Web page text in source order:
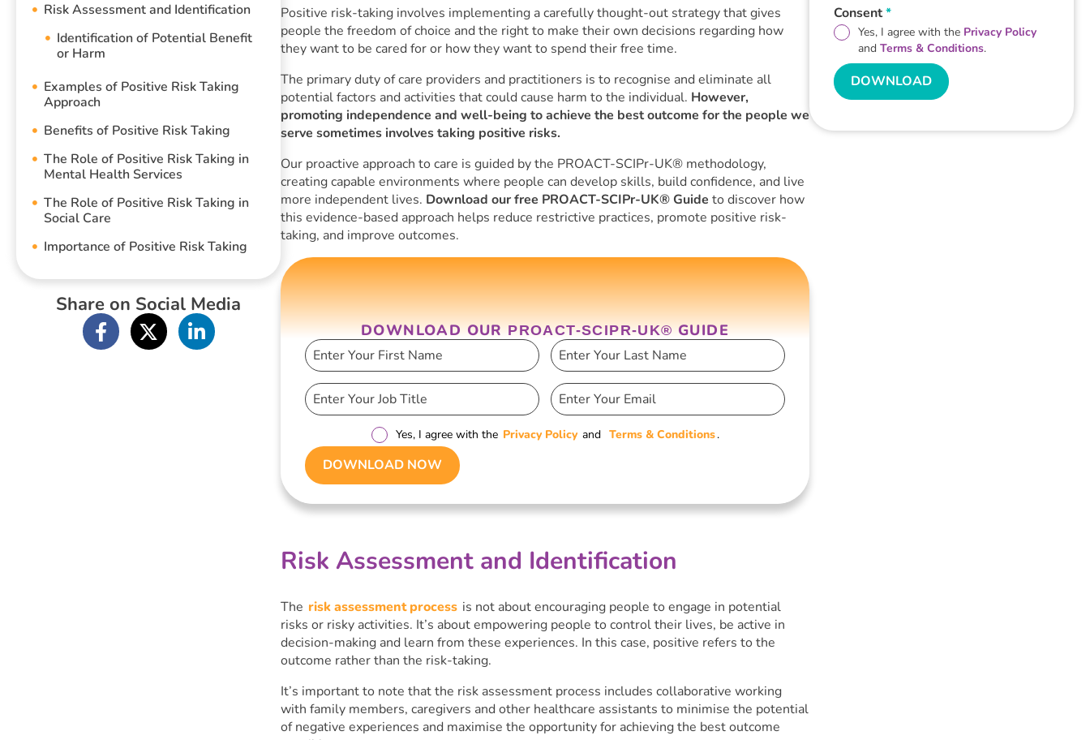
Risk Assessment and Identification
Identification of Potential Benefit
or Harm
Examples of Positive Risk Taking
Approach
Benefits of Positive Risk Taking
The Role of Positive Risk Taking in
Mental Health Services
The Role of Positive Risk Taking in
Social Care
Importance of Positive Risk Taking
Share on Social Media
Positive risk-taking involves implementing a carefully thought-out strategy that gives
people the freedom of choice and the right to make their own decisions regarding how
they want to be cared for or how they want to spend their free time.
The primary duty of care providers and practitioners is to recognise and eliminate all
potential factors and activities that could cause harm to the individual. However,
promoting independence and well-being to achieve the best outcome for the people we
serve sometimes involves taking positive risks.
Our proactive approach to care is guided by the PROACT-SCIPr-UK® methodology,
creating capable environments where people can develop skills, build confidence, and live
more independent lives. Download our free PROACT-SCIPr-UK® Guide to discover how
this evidence-based approach helps reduce restrictive practices, promote positive risk-
taking, and improve outcomes.
DOWNLOAD OURPROACT-SCIPR-UK®GUIDE
Yes, I agree with the Privacy Policy and Terms & Conditions.
DOWNLOAD NOW
Risk Assessment and Identification
The risk assessment process is not about encouraging people to engage in potential
risks or risky activities. It’s about empowering people to control their lives, be active in
decision-making and learn from these experiences. In this case, positive refers to the
outcome rather than the risk-taking.
It’s important to note that the risk assessment process includes collaborative working
with family members, caregivers and other healthcare assistants to minimise the potential
of negative experiences and maximise the opportunity for achieving the best outcome
Consent*
Yes, I agree with the Privacy Policy
and Terms & Conditions.
DOWNLOAD